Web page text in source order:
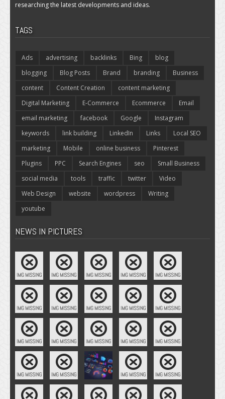
researching the latest developments and ideas.
TAGS
Ads advertising backlinks Bing
blog
blogging
Blog Posts Brand branding
Business
content
Content Creation
content marketing
Digital Marketing
E-Commerce Ecommerce
Email
email marketing
facebook Google
Instagram
keywords
link building LinkedIn Links
Local SEO
marketing
Mobile online business
Pinterest
Plugins
PPC Search Engines seo
Small Business
social media
tools traffic twitter
Video
Web Design
website wordpress
Writing
youtube
NEWS IN PICTURES